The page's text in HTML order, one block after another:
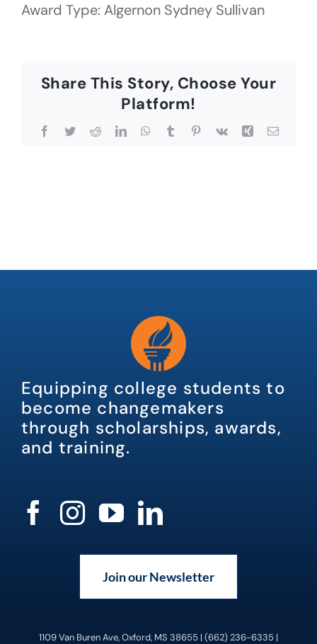
Award Type: Algernon Sydney Sullivan
Share This Story, Choose Your
Platform!
Facebook
TwitterRedditLinkedInWhatsApp
TumblrPinterest
Vk Xing Email
Equipping college students to
become changemakers
through scholarships, awards,
and training.
Join our Newsletter
1109 Van Buren Ave, Oxford, MS 38655 | (662) 236-6335 |